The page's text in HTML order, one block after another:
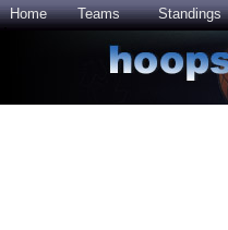
Home Teams Standings